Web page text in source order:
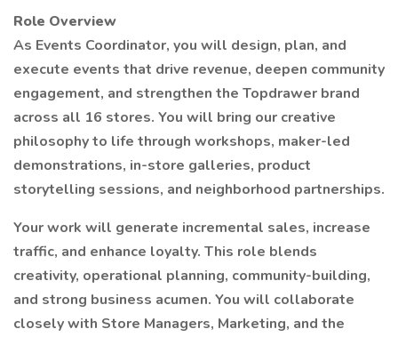
Role Overview
As Events Coordinator, you will design, plan, and
execute events that drive revenue, deepen community
engagement, and strengthen the Topdrawer brand
across all 16 stores. You will bring our creative
philosophy to life through workshops, maker-led
demonstrations, in-store galleries, product
storytelling sessions, and neighborhood partnerships.
Your work will generate incremental sales, increase
traffic, and enhance loyalty. This role blends
creativity, operational planning, community-building,
and strong business acumen. You will collaborate
closely with Store Managers, Marketing, and the